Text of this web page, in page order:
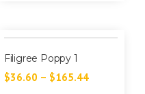
Filigree Poppy 1
$36.60 – $165.44